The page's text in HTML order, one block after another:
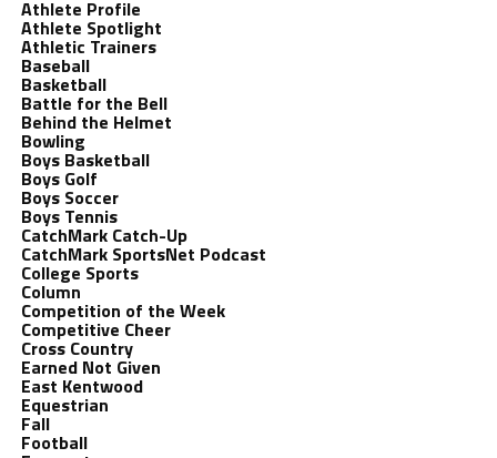
Athlete Profile
Athlete Spotlight
Athletic Trainers
Baseball
Basketball
Battle for the Bell
Behind the Helmet
Bowling
Boys Basketball
Boys Golf
Boys Soccer
Boys Tennis
CatchMark Catch-Up
CatchMark SportsNet Podcast
College Sports
Column
Competition of the Week
Competitive Cheer
Cross Country
Earned Not Given
East Kentwood
Equestrian
Fall
Football